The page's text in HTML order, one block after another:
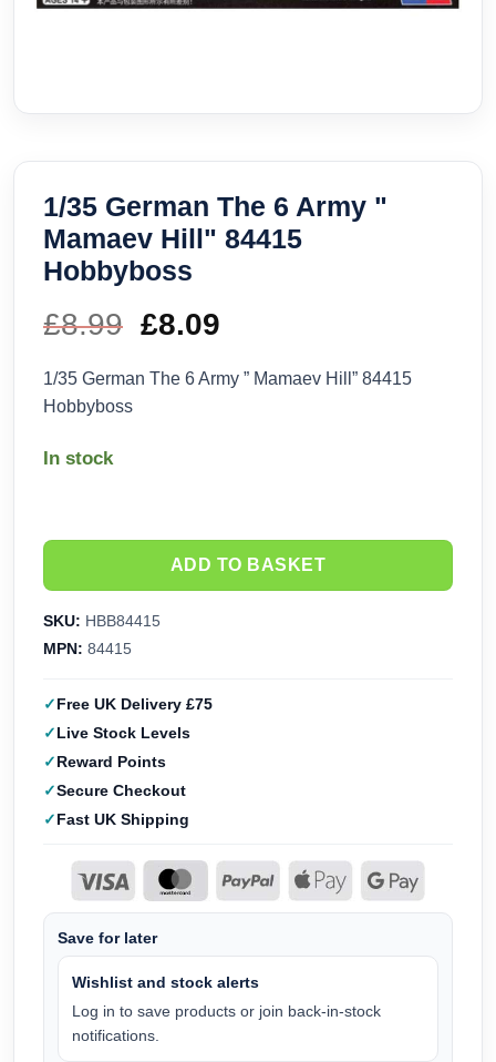
1/35 German The 6 Army "
Mamaev Hill" 84415
Hobbyboss
£8.99 Original
price
£8.09
price
1/35 German The 6 Army ” Mamaev Hill” 84415
Hobbyboss
In stock
ADD TO BASKET
SKU: HBB84415
MPN: 84415
Free UK Delivery £75
Live Stock Levels
Reward Points
Secure Checkout
Fast UK Shipping
Save for later
Wishlist and stock alerts
Log in to save products or join back-in-stock
notifications.